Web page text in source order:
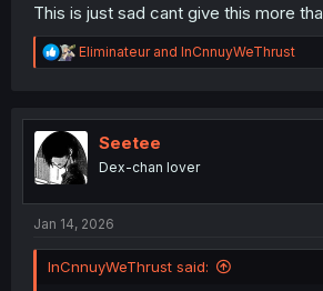
This is just sad cant give this more
R
e
t
i
o
n
Eliminateurand InCnnuyWeThrust
Seetee
Dex-chan lover
Jan 14, 2026
InCnnuyWeThrust said: